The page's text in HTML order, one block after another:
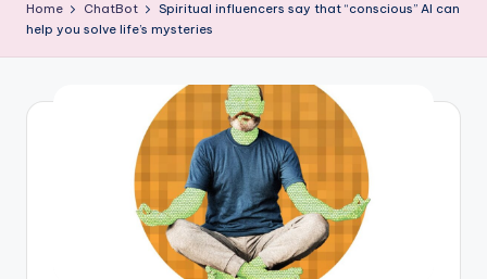
h
a
b
Chatbot
Home ChatBot
Spiritual influencers say that “conscious” AI can
help you solve life’s mysteries